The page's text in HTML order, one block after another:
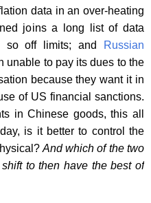
data in an over-heating
joins a long list of data
so off limits; and
Russian
unable to pay its dues to the
because they want it in
of US financial sanctions.
in Chinese goods, this all
is it better to control the
And which of the two
to then have the best of